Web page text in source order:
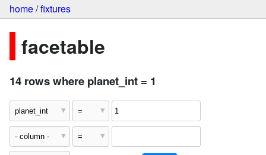
home/fixtures
facetable
14 rows where planet_int = 1